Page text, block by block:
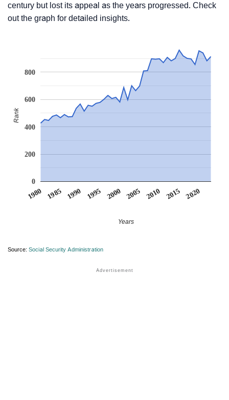
century but lost its appeal as the years progressed. Check
out the graph for detailed insights.
1980 1985 1990 1995 2000 2005 2010 2015 2020
0
200
400
600
800
Years
Rank
Source: Social Security Administration